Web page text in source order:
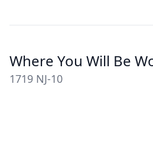
Where You Will Be
1719 NJ-10